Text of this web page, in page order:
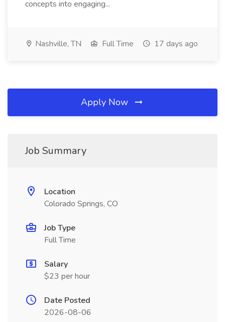
concepts into engaging...
Nashville, TN Full Time 17 days ago
Apply Now
Job Summary
Location
Colorado Springs, CO
Job Type
Full Time
Salary
$23 per hour
Date Posted
2026-08-06